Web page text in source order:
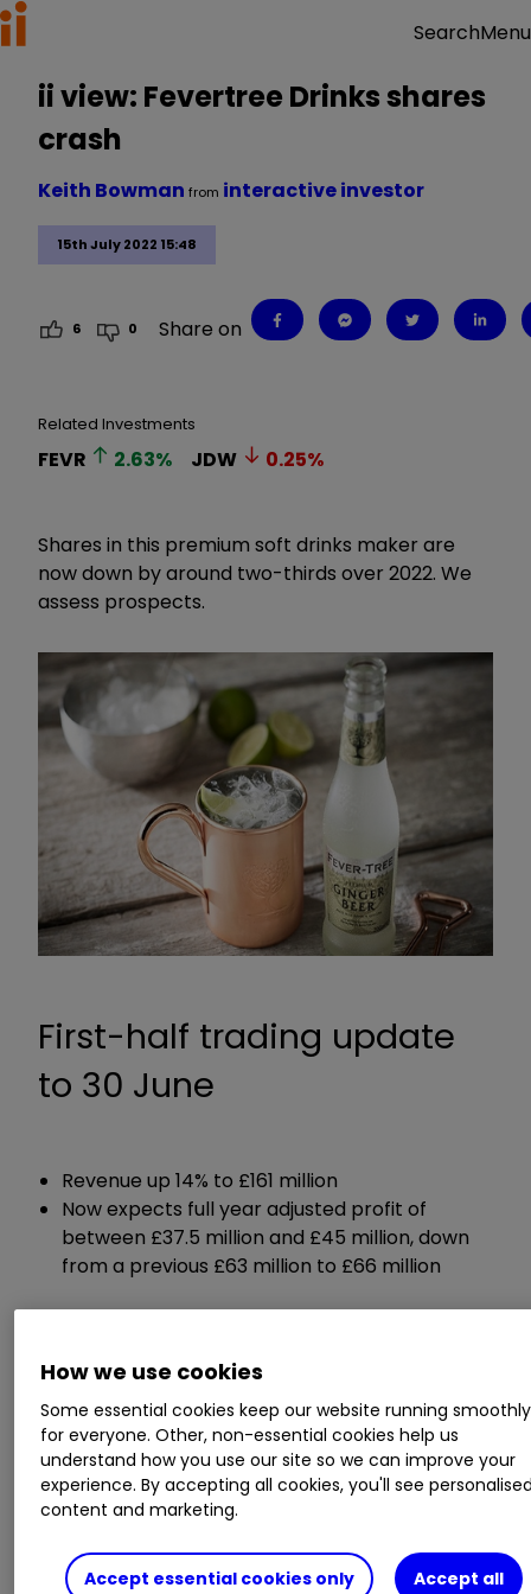
SearchMenu
ii view: Fevertree Drinks shares
crash
15th July 2022 15:48
Keith Bowman from interactive investor
6 0 Share on
Related Investments
FEVR 2.63% JDW 0.25%
Shares in this premium soft drinks maker are
now down by around two-thirds over 2022. We
assess prospects.
First-half trading update
to 30 June
Revenue up 14% to £161 million
Now expects full year adjusted profit of
between £37.5 million and £45 million, down
from a previous £63 million to £66 million
FEVR
2.63% today slashed its full-year profit
forecast due to higher transport costs and cost
inflation elsewhere in the business over recent
months.
Just two months after its last update, Fevertree
How we use cookies
Some essential cookies keep our website running smoothly
for everyone. Other, non-essential cookies help us
understand how you use our site so we can improve your
experience. By accepting all cookies, you'll see
content and marketing.
Accept essential cookies only Accept all